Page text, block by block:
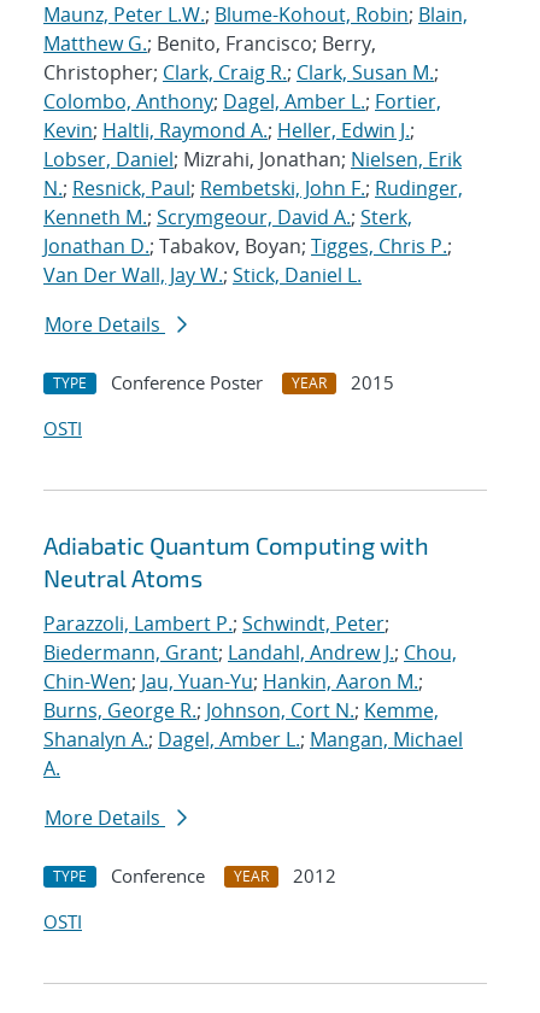
Maunz, Peter L.W.; Blume-Kohout, Robin; Blain,
Matthew G.; Benito, Francisco; Berry,
Christopher; Clark, Craig R.; Clark, Susan M.;
Colombo, Anthony; Dagel, Amber L.; Fortier,
Kevin; Haltli, Raymond A.; Heller, Edwin J.;
Lobser, Daniel; Mizrahi, Jonathan; Nielsen, Erik
N.; Resnick, Paul; Rembetski, John F.; Rudinger,
Kenneth M.; Scrymgeour, David A.; Sterk,
Jonathan D.; Tabakov, Boyan; Tigges, Chris P.;
Van Der Wall, Jay W.; Stick, Daniel L.
More Details
TYPE Conference Poster YEAR
2015
OSTI
Adiabatic Quantum Computing with
Neutral Atoms
Parazzoli, Lambert P.; Schwindt, Peter;
Biedermann, Grant; Landahl, Andrew J.; Chou,
Chin-Wen; Jau, Yuan-Yu; Hankin, Aaron M.;
Burns, George R.; Johnson, Cort N.; Kemme,
Shanalyn A.; Dagel, Amber L.; Mangan, Michael
A.
More Details
TYPE Conference YEAR
2012
OSTI